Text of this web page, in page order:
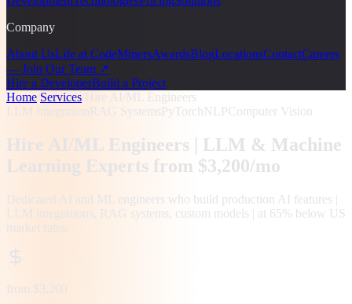
Company
About UsLife at CodeMinersAwardsBlogLocationsContactCareers
— Join Our Team ↗
Hire a DeveloperBuild a Project
Home Services Hire AI/ML Engineers
LLM Integration
RAG SystemsPyTorchNLPComputer Vision
Hire AI/ML Engineers | LLM & Machine
Learning Experts from $3,200/mo
Dedicated AI and ML engineers who build production AI features |
LLM integrations, RAG systems, custom models | at 65% below US
market rates.
from $3,200